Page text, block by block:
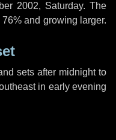
2002, Saturday. The
and growing larger.
sets after midnight to
in early evening